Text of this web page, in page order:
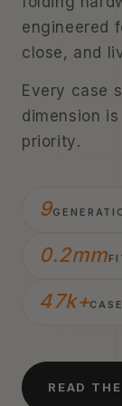
engineered
close, and
Every case
dimension
priority.
9
0.2mm
47k+
READ